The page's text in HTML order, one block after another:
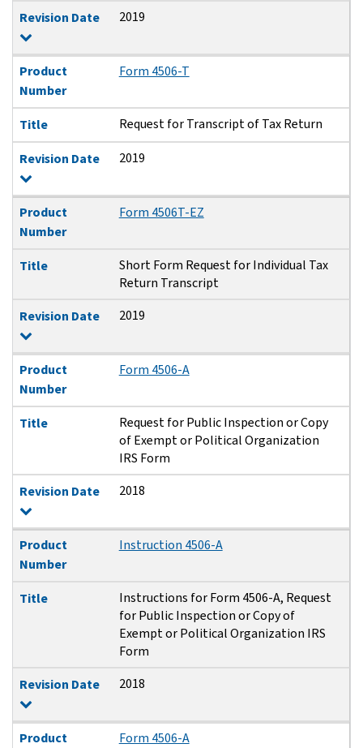
Revision Date
2019
Product
Number
Form 4506-T
Title Request for Transcript of Tax Return
Revision Date 2019
Product
Number
Form 4506T-EZ
Title
Short Form Request for Individual Tax
Return Transcript
Revision Date
2019
Product
Number
Form 4506-A
Title
Request for Public Inspection or Copy
of Exempt or Political Organization
IRS Form
Revision Date
2018
Product
Number
Instruction 4506-A
Title
Instructions for Form 4506-A, Request
for Public Inspection or Copy of
Exempt or Political Organization IRS
Form
Revision Date
2018
Product
Form 4506-A